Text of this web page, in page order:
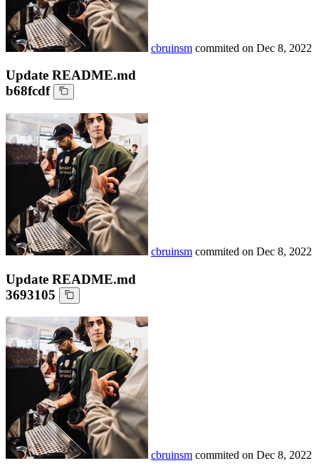
cbruinsm commited on Dec 8, 2022
Update README.md
b68fcdf
cbruinsm commited on Dec 8, 2022
Update README.md
3693105
cbruinsm commited on Dec 8, 2022